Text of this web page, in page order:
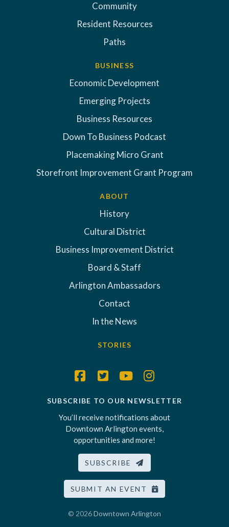
Community
Resident Resources
Paths
BUSINESS
Economic Development
Emerging Projects
Business Resources
Down To Business Podcast
Placemaking Micro Grant
Storefront Improvement Grant Program
ABOUT
History
Cultural District
Business Improvement District
Board & Staff
Arlington Ambassadors
Contact
In the News
STORIES
SUBSCRIBE TO OUR NEWSLETTER
You’ll receive notifications about
Downtown Arlington events,
opportunities and more!
SUBSCRIBE
SUBMIT AN EVENT
© 2026Downtown Arlington